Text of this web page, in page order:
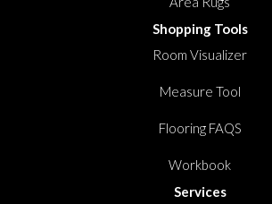
Shopping Tools
Room Visualizer
Measure Tool
Flooring FAQS
Workbook
Services